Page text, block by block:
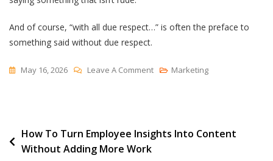
And of course, “with all due respect…” is often the preface to
something said without due respect.
May 16, 2026 Leave A CommentOn
The
Marketing
Post
navigation
How To Turn Employee Insights Into Content
Without Adding More Work